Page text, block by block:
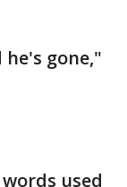
gone,"
used